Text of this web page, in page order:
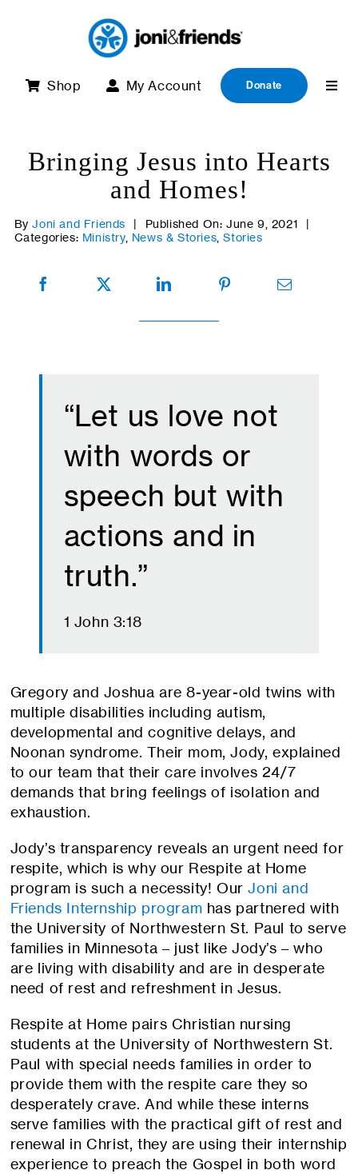
Shop My Account Donate
Bringing Jesus into Hearts
and Homes!
ByJoni and Friends | Published On: June 9, 2021
|
Categories: Ministry, News & Stories ,Stories
“Let us love not
with words or
speech but with
actions and in
truth.”
1 John 3:18
Gregory and Joshua are 8-year-old twins with
multiple disabilities including autism,
developmental and cognitive delays, and
Noonan syndrome. Their mom, Jody, explained
to our team that their care involves 24/7
demands that bring feelings of isolation and
exhaustion.
Jody’s transparency reveals an urgent need for
respite, which is why our Respite at Home
program is such a necessity! OurJoni and
Friends Internship program has partnered with
the University of Northwestern St. Paul to serve
families in Minnesota – just like Jody’s – who
are living with disability and are in desperate
need of rest and refreshment in Jesus.
Respite at Home pairs Christian nursing
students at the University of Northwestern St.
Paul with special needs families in order to
provide them with the respite care they so
desperately crave. And while these interns
serve families with the practical gift of rest and
renewal in Christ, they are using their internship
experience to preach the Gospel in both word